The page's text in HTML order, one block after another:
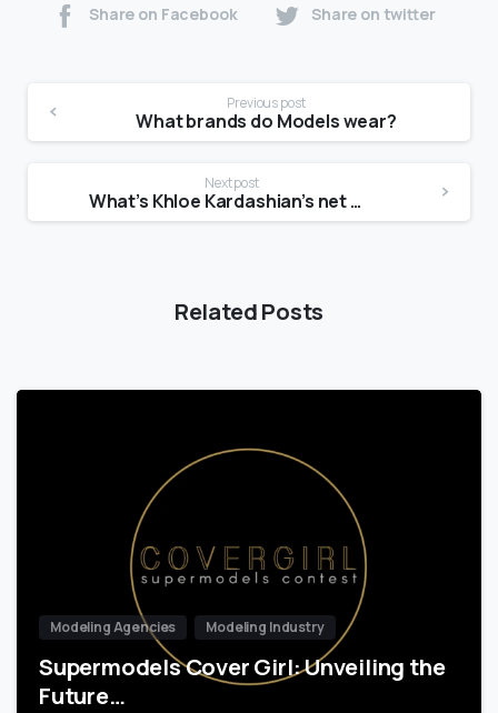
Share on Facebook Share on twitter
Previous post
What brands do Models wear?
Next post
What’s Khloe Kardashian’s net worth?
Related Posts
Modeling Agencies Modeling Industry
Supermodels Cover Girl: Unveiling the
Future…